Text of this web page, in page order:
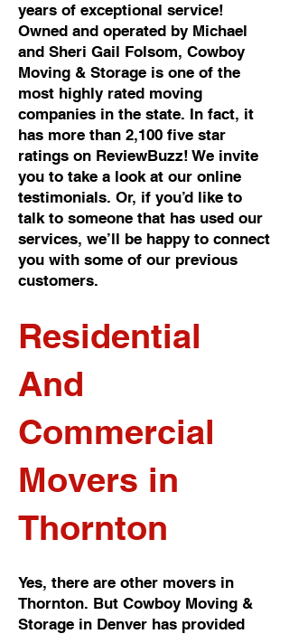
years of exceptional service!
Owned and operated by Michael
and Sheri Gail Folsom, Cowboy
Moving & Storage is one of the
most highly rated moving
companies in the state. In fact, it
has more than 2,100 five star
ratings on ReviewBuzz! We invite
you to take a look at our online
testimonials. Or, if you’d like to
talk to someone that has used our
services, we’ll be happy to connect
you with some of our previous
customers.
Residential
And
Commercial
Movers in
Thornton
Yes, there are other movers in
Thornton. But Cowboy Moving &
Storage in Denver has provided